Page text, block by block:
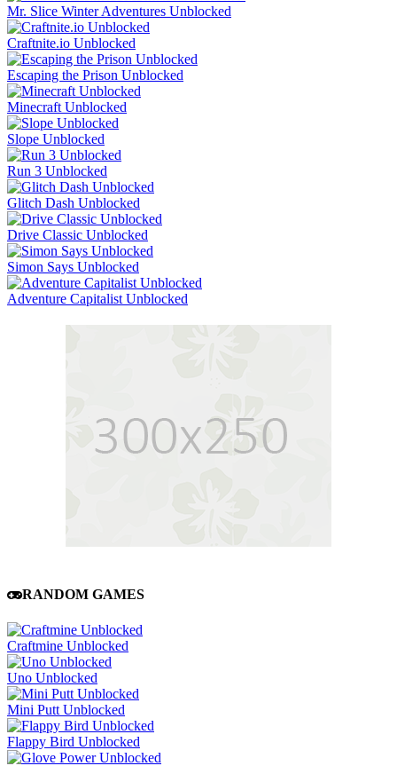
Mr. Slice Winter Adventures Unblocked
Craftnite.io Unblocked
Escaping the Prison Unblocked
Minecraft Unblocked
Slope Unblocked
Run 3 Unblocked
Glitch Dash Unblocked
Drive Classic Unblocked
Simon Says Unblocked
Adventure Capitalist Unblocked
RANDOM GAMES
Craftmine Unblocked
Uno Unblocked
Mini Putt Unblocked
Flappy Bird Unblocked